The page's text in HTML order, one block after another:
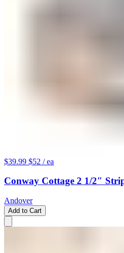
$39.99 $52 / ea
Conway Cottage 2 1/2″
Andover
Add to Cart